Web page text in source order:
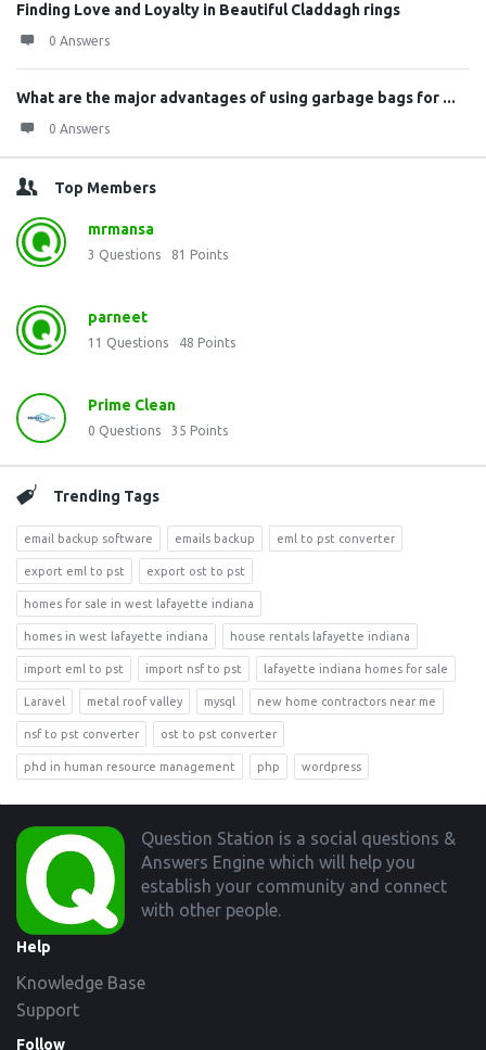
Finding Love and Loyalty in Beautiful Claddagh rings
0 Answers
What are the major advantages of using garbage bags for ...
0 Answers
Top Members
mrmansa
3 Questions 81 Points
parneet
11 Questions 48 Points
Prime Clean
0 Questions 35 Points
Trending Tags
email backup software emails backup eml to pst converter
export eml to pst export ost to pst
homes for sale in west lafayette indiana
homes in west lafayette indiana house rentals lafayette indiana
import eml to pst import nsf to pst lafayette indiana homes for sale
Laravel metal roof valley mysql new home contractors near me
nsf to pst converter ost to pst converter
phd in human resource management php wordpress
Footer
Question Station is a social questions &
Answers Engine which will help you
establish your community and connect
with other people.
Help
Knowledge Base
Support
Follow